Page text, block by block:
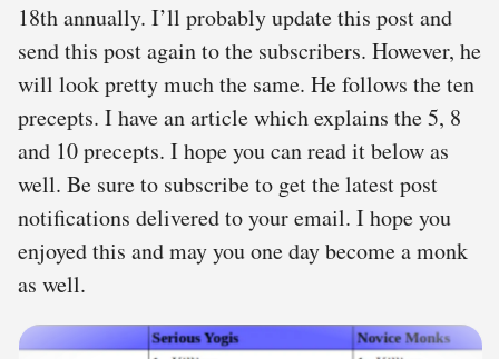
18th annually. I’ll probably update this post and
send this post again to the subscribers. However, he
will look pretty much the same. He follows the ten
precepts. I have an article which explains the 5, 8
and 10 precepts. I hope you can read it below as
well. Be sure to subscribe to get the latest post
notifications delivered to your email. I hope you
enjoyed this and may you one day become a monk
as well.